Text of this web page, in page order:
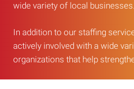
wide variety of local businesses.
In addition to our staffing
actively involved with a wide
organizations that help